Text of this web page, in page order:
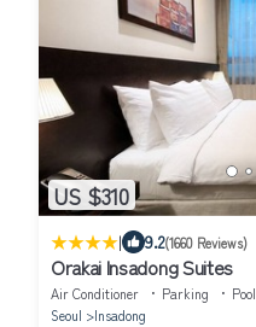
US $310
| 9.2(1660 Reviews)
Orakai Insadong Suites
Air Conditioner Parking
Pool
Seoul
Insadong